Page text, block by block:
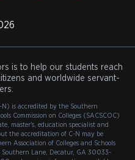
is to help our students reach
and worldwide servant-
is accredited by the Southern
Commission on Colleges (SACSCOC)
master's, education specialist and
the accreditation of C-N may be
Association of Colleges and Schools
Southern Lane, Decatur, GA 30033-